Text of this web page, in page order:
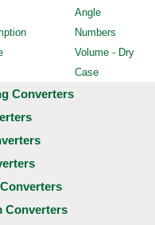
Angle
Numbers
Volume - Dry
Case
Converters
Converters